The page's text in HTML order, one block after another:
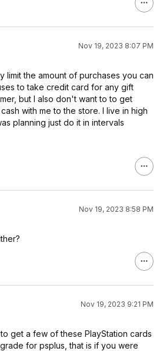
Nov 19, 2023 8:07 PM
limit the amount of purchases you can
to take credit card for any gift
but I also don't want to to get
with me to the store. I live in high
planning just do it in intervals
Nov 19, 2023 8:58 PM
Nov 19, 2023 9:21 PM
get a few of these PlayStation cards
for psplus, that is if you were